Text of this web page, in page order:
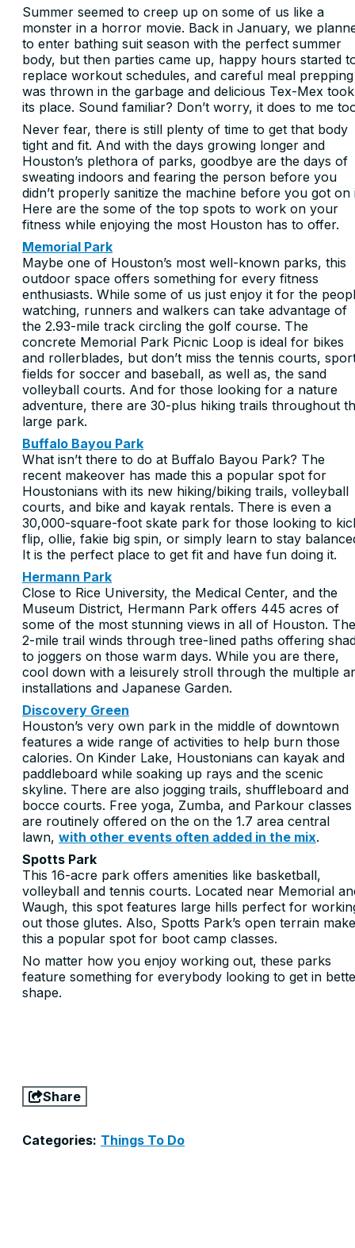
Summer seemed to creep up on some of us like a
monster in a horror movie. Back in January, we
to enter bathing suit season with the perfect summer
body, but then parties came up, happy hours started
replace workout schedules, and careful meal prepping
was thrown in the garbage and delicious Tex-Mex took
its place. Sound familiar? Don’t worry, it does to me
Never fear, there is still plenty of time to get that body
tight and fit. And with the days growing longer and
Houston’s plethora of parks, goodbye are the days of
sweating indoors and fearing the person before you
didn’t properly sanitize the machine before you got on
Here are the some of the top spots to work on your
fitness while enjoying the most Houston has to offer.
Memorial Park
Maybe one of Houston’s most well-known parks, this
outdoor space offers something for every fitness
enthusiasts. While some of us just enjoy it for the
watching, runners and walkers can take advantage of
the 2.93-mile track circling the golf course. The
concrete Memorial Park Picnic Loop is ideal for bikes
and rollerblades, but don’t miss the tennis courts,
fields for soccer and baseball, as well as, the sand
volleyball courts. And for those looking for a nature
adventure, there are 30-plus hiking trails throughout
large park.
Buffalo Bayou Park
What isn’t there to do at Buffalo Bayou Park? The
recent makeover has made this a popular spot for
Houstonians with its new hiking/biking trails, volleyball
courts, and bike and kayak rentals. There is even a
30,000-square-foot skate park for those looking to
flip, ollie, fakie big spin, or simply learn to stay
It is the perfect place to get fit and have fun doing it.
Hermann Park
Close to Rice University, the Medical Center, and the
Museum District, Hermann Park offers 445 acres of
some of the most stunning views in all of Houston. The
2-mile trail winds through tree-lined paths offering
to joggers on those warm days. While you are there,
cool down with a leisurely stroll through the multiple
installations and Japanese Garden.
Discovery Green
Houston’s very own park in the middle of downtown
features a wide range of activities to help burn those
calories. On Kinder Lake, Houstonians can kayak and
paddleboard while soaking up rays and the scenic
skyline. There are also jogging trails, shuffleboard and
bocce courts. Free yoga, Zumba, and Parkour classes
are routinely offered on the on the 1.7 area central
lawn, with other events often added in the mix.
Spotts Park
This 16-acre park offers amenities like basketball,
volleyball and tennis courts. Located near Memorial
Waugh, this spot features large hills perfect for
out those glutes. Also, Spotts Park’s open terrain
this a popular spot for boot camp classes.
No matter how you enjoy working out, these parks
feature something for everybody looking to get in
shape.
Share
Categories: Things To Do